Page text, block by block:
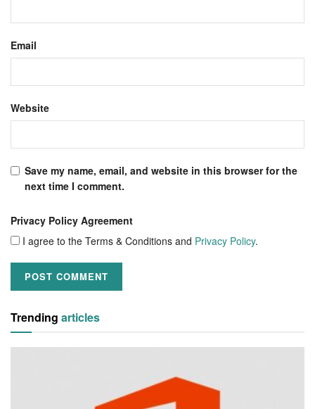
Email
Website
Save my name, email, and website in this browser for the
next time I comment.
Privacy Policy Agreement
I agree to the Terms & Conditions and Privacy Policy.
Trending articles